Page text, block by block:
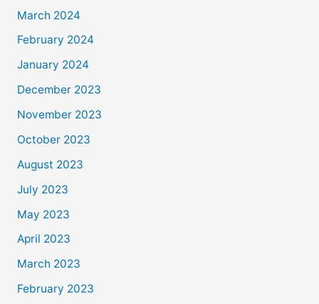
March 2024
February 2024
January 2024
December 2023
November 2023
October 2023
August 2023
July 2023
May 2023
April 2023
March 2023
February 2023